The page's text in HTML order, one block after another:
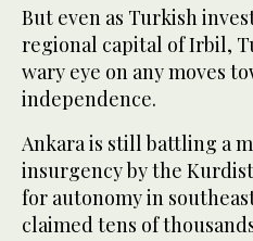
But even as Turkish
regional capital of Irbil,
wary eye on any moves
independence.
Ankara is still battling a
insurgency by the
for autonomy in
claimed tens of